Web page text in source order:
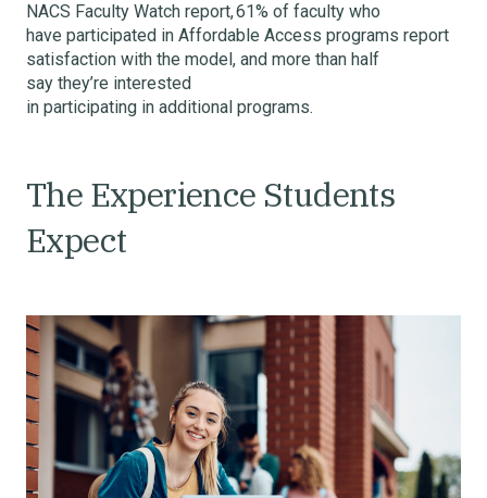
NACS Faculty Watch report, 61% of faculty who
have participated in Affordable Access programs report
satisfaction with the model, and more than half
say they’re interested
in participating in additional programs.
The Experience Students
Expect